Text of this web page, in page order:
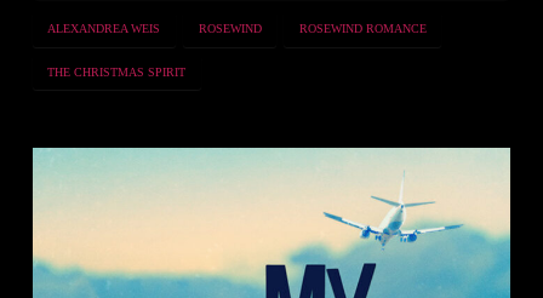
ALEXANDREA WEIS ROSEWIND ROSEWIND ROMANCE
THE CHRISTMAS SPIRIT